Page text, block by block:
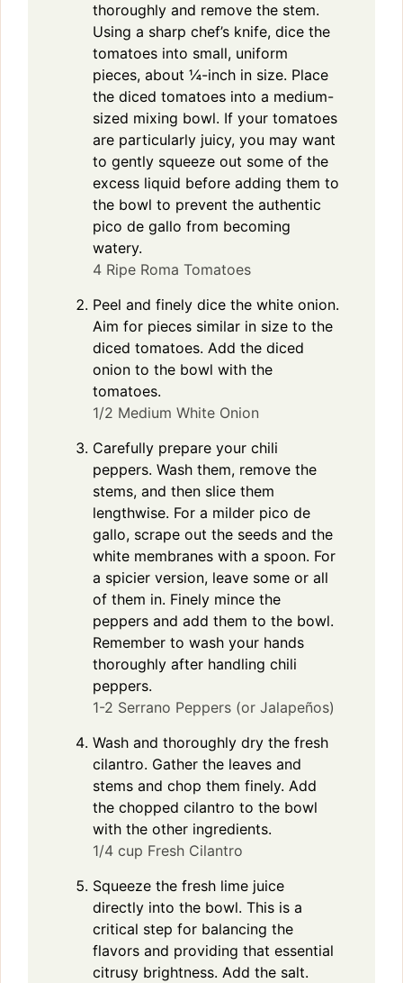
thoroughly and remove the stem.
Using a sharp chef’s knife, dice the
tomatoes into small, uniform
pieces, about ¼-inch in size. Place
the diced tomatoes into a medium-
sized mixing bowl. If your tomatoes
are particularly juicy, you may want
to gently squeeze out some of the
excess liquid before adding them to
the bowl to prevent the authentic
pico de gallo from becoming
watery.
4 Ripe Roma Tomatoes
Peel and finely dice the white onion.
Aim for pieces similar in size to the
diced tomatoes. Add the diced
onion to the bowl with the
tomatoes.
1/2 Medium White Onion
Carefully prepare your chili
peppers. Wash them, remove the
stems, and then slice them
lengthwise. For a milder pico de
gallo, scrape out the seeds and the
white membranes with a spoon. For
a spicier version, leave some or all
of them in. Finely mince the
peppers and add them to the bowl.
Remember to wash your hands
thoroughly after handling chili
peppers.
1-2 Serrano Peppers (or Jalapeños)
Wash and thoroughly dry the fresh
cilantro. Gather the leaves and
stems and chop them finely. Add
the chopped cilantro to the bowl
with the other ingredients.
1/4 cup Fresh Cilantro
Squeeze the fresh lime juice
directly into the bowl. This is a
critical step for balancing the
flavors and providing that essential
citrusy brightness. Add the salt.